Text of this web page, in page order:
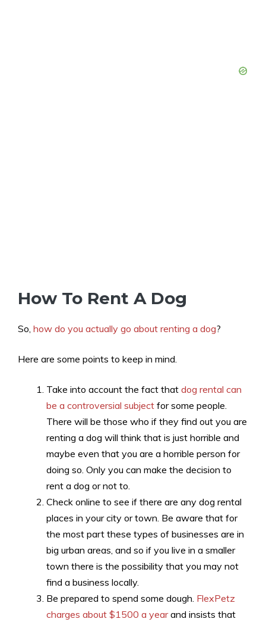
How To Rent A Dog
So, how do you actually go about renting a dog?
Here are some points to keep in mind.
Take into account the fact that dog rental can
be a controversial subject for some people.
There will be those who if they find out you are
renting a dog will think that is just horrible and
maybe even that you are a horrible person for
doing so. Only you can make the decision to
rent a dog or not to.
Check online to see if there are any dog rental
places in your city or town. Be aware that for
the most part these types of businesses are in
big urban areas, and so if you live in a smaller
town there is the possibility that you may not
find a business locally.
Be prepared to spend some dough. FlexPetz
charges about $1500 a yearand insists that